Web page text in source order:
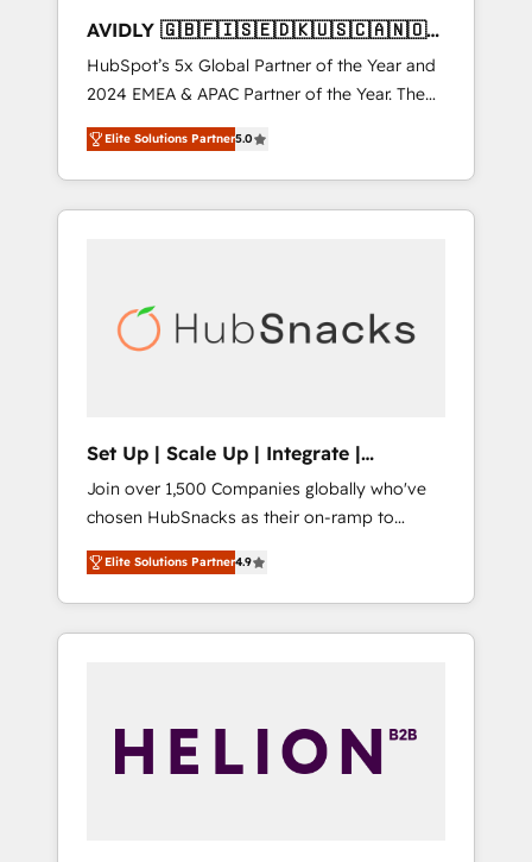
AVIDLY 🇬🇧🇫🇮🇸🇪🇩🇰🇺🇸🇨🇦🇳🇴
🇩🇪🇦🇺🇳🇿
HubSpot’s 5x Global Partner of the Year and
2024 EMEA & APAC Partner of the Year. The
world’s most experienced and fully
accredited HubSpot Solutions Partner. 🚀
With 2,750+ HubSpot projects delivered and
370+ specialists across EMEA, APAC and NAM,
automation, we turn complexity into clarity,
human at global scale. 🏆 HubSpot’s CEO
Elite Solutions Partner5.0
Set Up | Scale Up | Integrate |
HubSnacks FlexPlan
Join over 1,500 Companies globally who've
chosen HubSnacks as their on-ramp to
HubSpot since 2014 Simple pay-as-you-go
plans that accelerate value... 1️⃣ Set Up |
Onboarding New or Check-fixing existing
HubSpot portals 2️⃣ Scale Up | 100% HubSpot
API Integration project... ⬅️ Click "Contact
Business" ⬅️ to access 150+ Kickstart
Elite Solutions Partner4.9